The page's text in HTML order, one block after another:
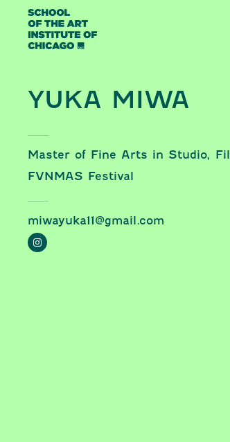
Skip to content
YUKA MIWA
Master of Fine Arts in Studio,
FVNMAS Festival
miwayuka11@gmail.com